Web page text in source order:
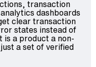
transaction
dashboards
clear transaction
states instead of
is a product a non-
a set of verified